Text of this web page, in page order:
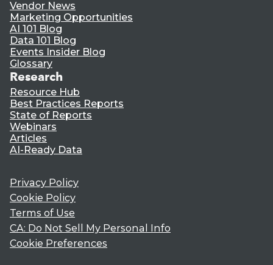
Vendor News
Marketing Opportunities
AI 101 Blog
Data 101 Blog
Events Insider Blog
Glossary
Research
Resource Hub
Best Practices Reports
State of Reports
Webinars
Articles
AI-Ready Data
Privacy Policy
Cookie Policy
Terms of Use
CA: Do Not Sell My Personal Info
Cookie Preferences